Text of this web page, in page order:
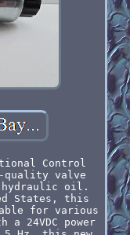
Control
quality valve
hydraulic oil.
States, this
for various
24VDC power